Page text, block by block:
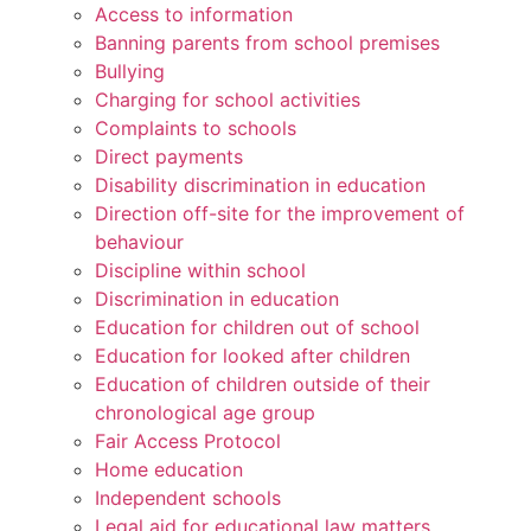
Access to information
Banning parents from school premises
Bullying
Charging for school activities
Complaints to schools
Direct payments
Disability discrimination in education
Direction off-site for the improvement of
behaviour
Discipline within school
Discrimination in education
Education for children out of school
Education for looked after children
Education of children outside of their
chronological age group
Fair Access Protocol
Home education
Independent schools